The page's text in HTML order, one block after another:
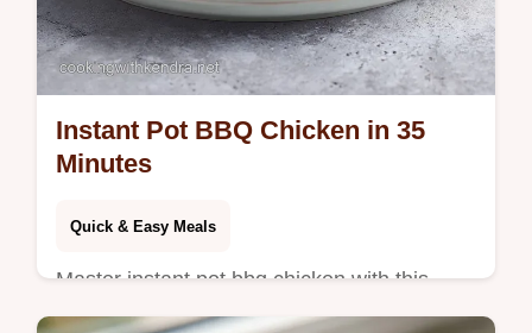
Instant Pot BBQ Chicken in 35
Minutes
Quick & Easy Meals
Master instant pot bbq chicken with this
juicy recipe. We use chicken thighs for